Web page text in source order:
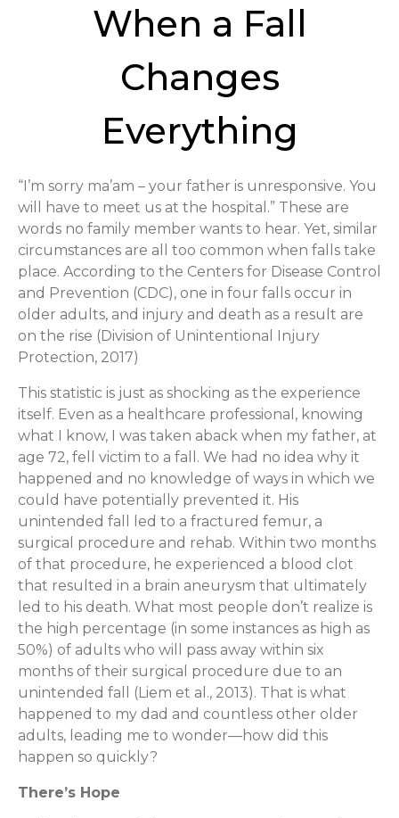
When a Fall
Changes
Everything
“I’m sorry ma’am – your father is unresponsive. You
will have to meet us at the hospital.” These are
words no family member wants to hear. Yet, similar
circumstances are all too common when falls take
place. According to the Centers for Disease Control
and Prevention (CDC), one in four falls occur in
older adults, and injury and death as a result are
on the rise (Division of Unintentional Injury
Protection, 2017)
This statistic is just as shocking as the experience
itself. Even as a healthcare professional, knowing
what I know, I was taken aback when my father, at
age 72, fell victim to a fall. We had no idea why it
happened and no knowledge of ways in which we
could have potentially prevented it. His
unintended fall led to a fractured femur, a
surgical procedure and rehab. Within two months
of that procedure, he experienced a blood clot
that resulted in a brain aneurysm that ultimately
led to his death. What most people don’t realize is
the high percentage (in some instances as high as
50%) of adults who will pass away within six
months of their surgical procedure due to an
unintended fall (Liem et al., 2013). That is what
happened to my dad and countless other older
adults, leading me to wonder—how did this
happen so quickly?
There’s Hope